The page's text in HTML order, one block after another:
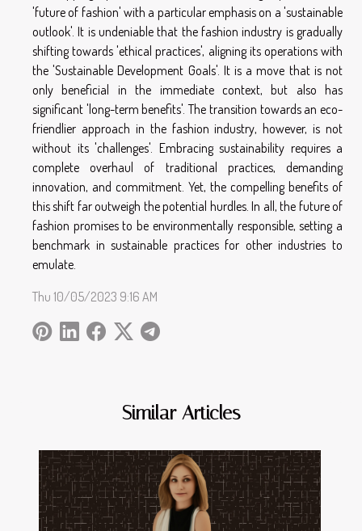
Similar Articles
'future of fashion' with a particular emphasis on a 'sustainable
outlook'. It is undeniable that the fashion industry is gradually
shifting towards 'ethical practices', aligning its operations with
the 'Sustainable Development Goals'. It is a move that is not
only beneficial in the immediate context, but also has
significant 'long-term benefits'. The transition towards an eco-
friendlier approach in the fashion industry, however, is not
without its 'challenges'. Embracing sustainability requires a
complete overhaul of traditional practices, demanding
innovation, and commitment. Yet, the compelling benefits of
this shift far outweigh the potential hurdles. In all, the future of
fashion promises to be environmentally responsible, setting a
benchmark in sustainable practices for other industries to
emulate.
Thu 10/05/2023 9:16 AM